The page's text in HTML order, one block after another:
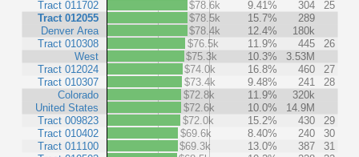
Tract 011702
Tract 012055
Denver Area
Tract 010308
West
Tract 012024
Tract 010307
Colorado
United States
Tract 009823
Tract 010402
Tract 011100
$78.6k
9.41% 304
25
$78.5k
15.7%
289
$78.4k
12.4%
180k
$76.5k
11.9% 445
26
$75.3k
10.3%
3.53M
$74.0k
16.8% 460
27
$73.4k
9.48% 241
28
$72.8k
11.9%
320k
$72.6k
10.0%
14.9M
$72.0k
15.2% 430
29
$69.6k
8.40% 240
30
$69.3k
13.0% 387
31